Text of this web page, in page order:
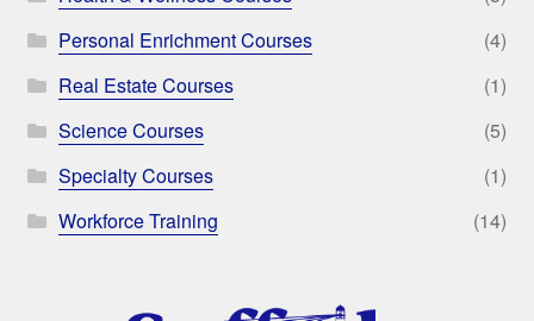
Personal Enrichment Courses
(4)
Real Estate Courses
(1)
Science Courses
(5)
Specialty Courses
(1)
Workforce Training
(14)